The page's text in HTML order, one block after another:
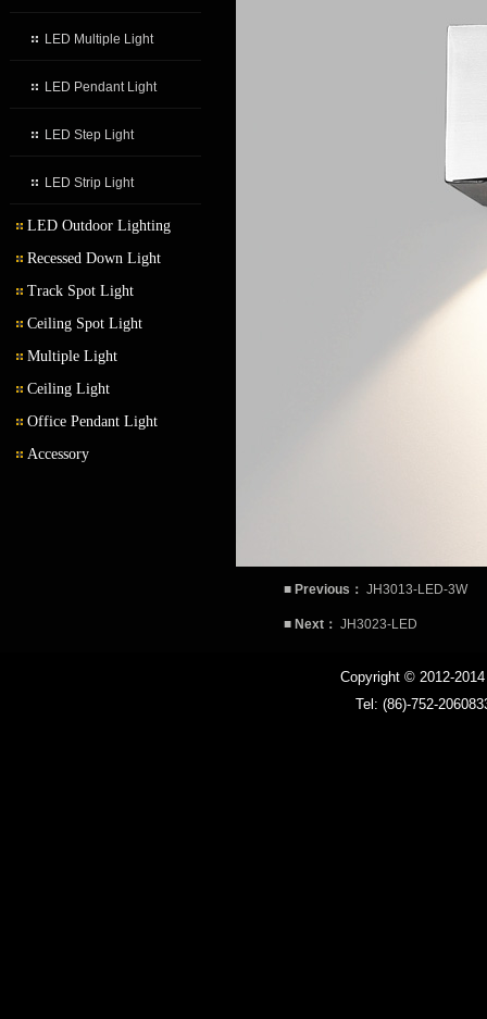
LED Multiple Light
LED Pendant Light
LED Step Light
LED Strip Light
LED Outdoor Lighting
LED Garden Light
Recessed Down Light
Track Spot Light
Ceiling Spot Light
Multiple Light
Ceiling Light
Office Pendant Light
Accessory
■ Previous： JH3013-LED-3W
■ Next： JH3023-LED
Copyright © 2012-
Tel: (86)-752-